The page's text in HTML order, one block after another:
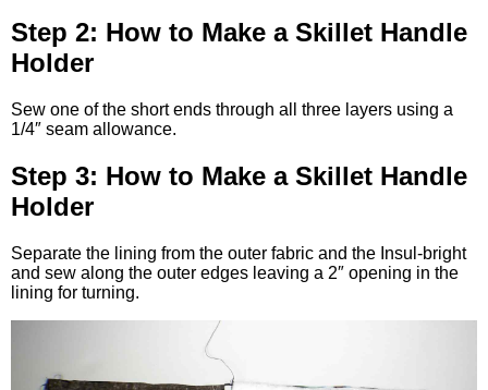
Step 2: How to Make a Skillet Handle
Holder
Sew one of the short ends through all three layers using a
1/4″ seam allowance.
Step 3: How to Make a Skillet Handle
Holder
Separate the lining from the outer fabric and the Insul-bright
and sew along the outer edges leaving a 2″ opening in the
lining for turning.